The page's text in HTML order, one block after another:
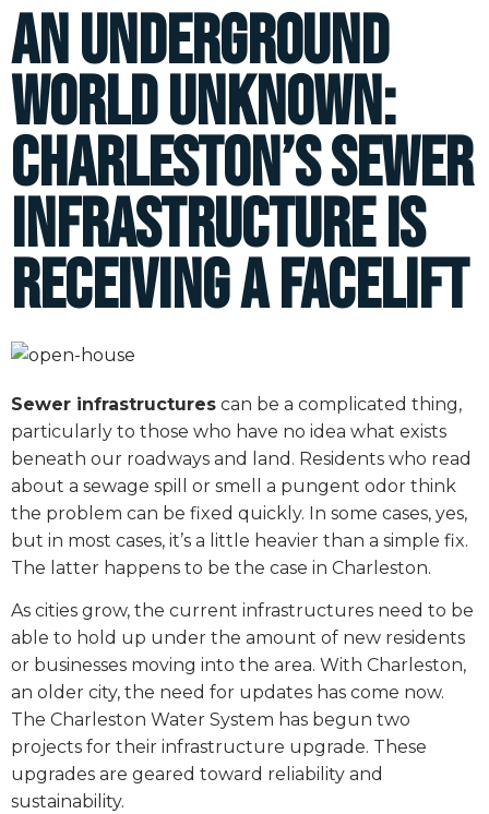
An Underground
World Unknown:
Charleston’s Sewer
Infrastructure is
Receiving a Facelift
Sewer infrastructures can be a complicated thing,
particularly to those who have no idea what exists
beneath our roadways and land. Residents who read
about a sewage spill or smell a pungent odor think
the problem can be fixed quickly. In some cases, yes,
but in most cases, it’s a little heavier than a simple fix.
The latter happens to be the case in Charleston.
As cities grow, the current infrastructures need to be
able to hold up under the amount of new residents
or businesses moving into the area. With Charleston,
an older city, the need for updates has come now.
The Charleston Water System has begun two
projects for their infrastructure upgrade. These
upgrades are geared toward reliability and
sustainability.